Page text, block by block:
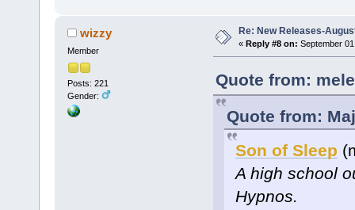
wizzy
Member
Posts: 221
Gender:
Re: New Releases-
« Reply #8 on: September
Quote from:
Quote from:
Son of Sleep
A high school
Hypnos.